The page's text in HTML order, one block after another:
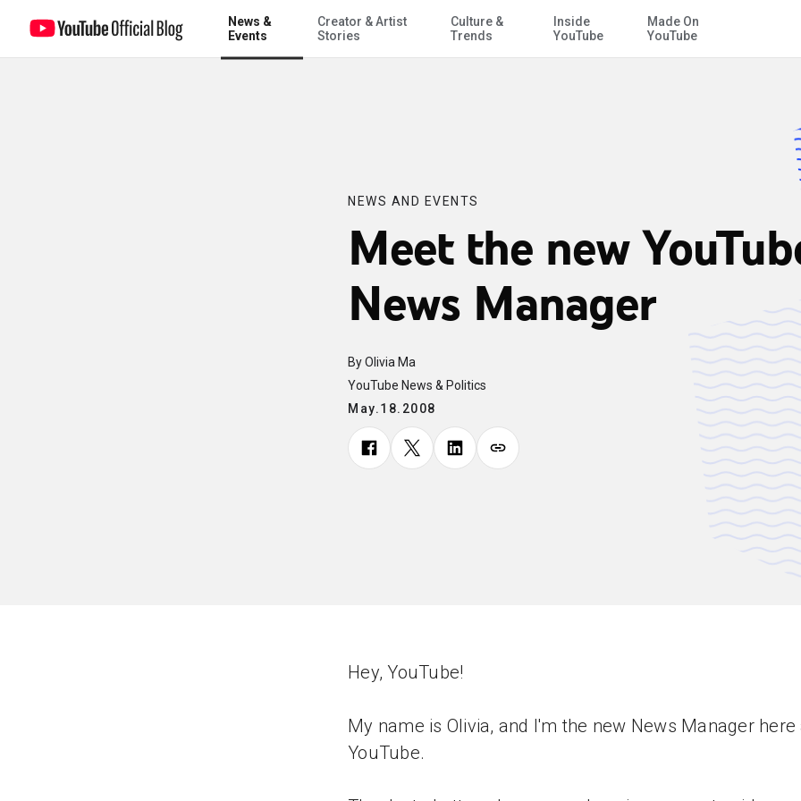
Skip to Main Content
News &
Events
Creator & Artist
Stories
Culture &
Trends
Inside
YouTube
Made On
YouTube
Meet the new YouTube News Manager
NEWS AND EVENTS
Meet the new
News Manager
By Olivia Ma
YouTube News & Politics
May.18.2008
Hey, YouTube!
My name is Olivia, and I'm the new News Manager here
YouTube.